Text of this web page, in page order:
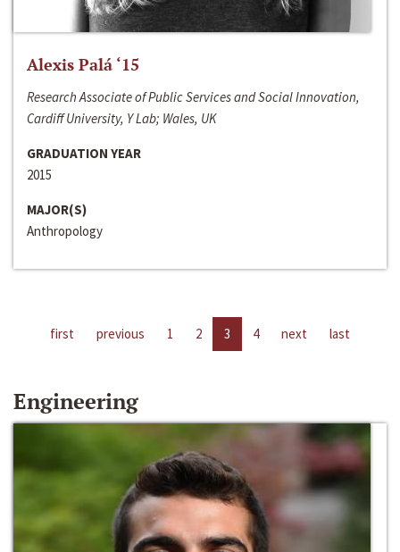
Alexis Palá ‘15
Research Associate of Public Services and Social Innovation,
Cardiff University, Y Lab; Wales, UK
GRADUATION YEAR
2015
MAJOR(S)
Anthropology
first previous 1 2 3 4 next last
Engineering